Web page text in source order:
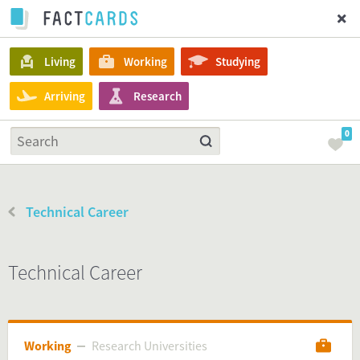
Living Working Studying
Arriving Research
0
Technical Career
Technical Career
Working Research Universities Working
Research Universities